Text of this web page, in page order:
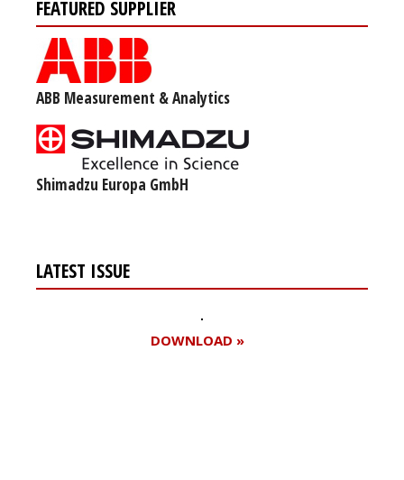
FEATURED SUPPLIER
ABB Measurement & Analytics
Shimadzu Europa GmbH
LATEST ISSUE
DOWNLOAD »